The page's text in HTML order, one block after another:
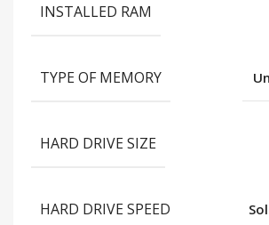
INSTALLED RAM
TYPE OF MEMORY
HARD DRIVE SIZE
HARD DRIVE SPEED